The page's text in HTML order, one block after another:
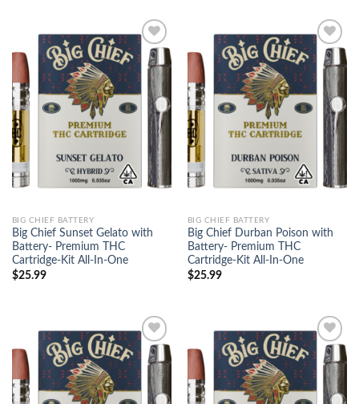
Add to
wishlist
BIG CHIEF BATTERY
Big Chief Sunset Gelato with
Battery- Premium THC
Cartridge-Kit All-In-One
$25.99
Add to
wishlist
BIG CHIEF BATTERY
Big Chief Durban Poison with
Battery- Premium THC
Cartridge-Kit All-In-One
$25.99
Add to
wishlist
Add to
wishlist